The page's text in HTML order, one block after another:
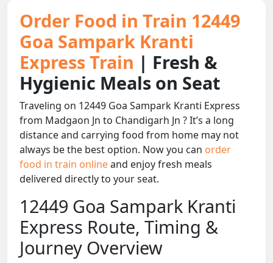
Order Food in Train 12449
Goa Sampark Kranti
Express Train | Fresh &
Hygienic Meals on Seat
Traveling on 12449 Goa Sampark Kranti Express
from Madgaon Jn to Chandigarh Jn ? It’s a long
distance and carrying food from home may not
always be the best option. Now you can order
food in train onlineand enjoy fresh meals
delivered directly to your seat.
12449 Goa Sampark Kranti
Express Route, Timing &
Journey Overview